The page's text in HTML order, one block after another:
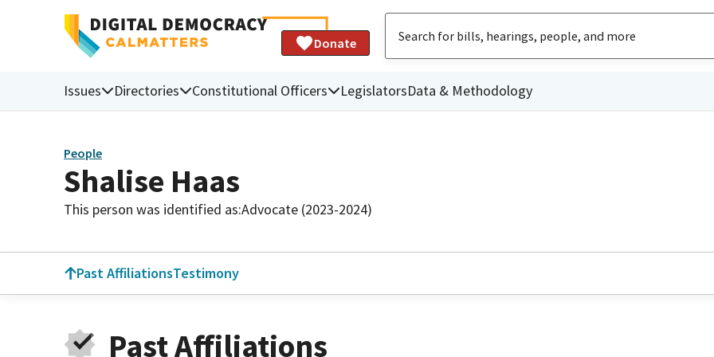
Donate
Issues Directories Constitutional Officers LegislatorsData & Methodology
People
Shalise Haas
This person was identified as:Advocate (2023-2024)
Past AffiliationsTestimony
Past Affiliations